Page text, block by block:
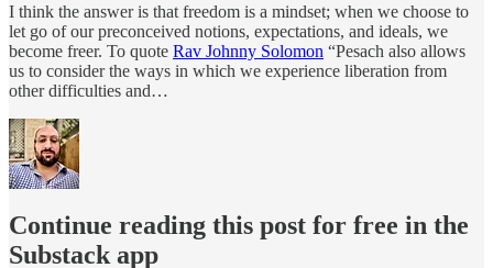
I think the answer is that freedom is a mindset; when we choose to
let go of our preconceived notions, expectations, and ideals, we
become freer. To quote Rav Johnny Solomon “Pesach also allows
us to consider the ways in which we experience liberation from
other difficulties and…
Continue reading this post for free in the
Substack app